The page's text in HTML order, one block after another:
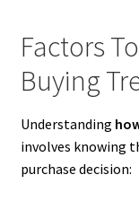
Factors
Buying
Understanding
involves knowing
purchase decision: